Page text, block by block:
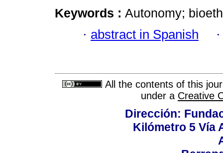
Keywords : Autonomy;
· abstract in Spanish
All the contents of this
under a Creative
Dirección:
Kilómetro 5 Vía